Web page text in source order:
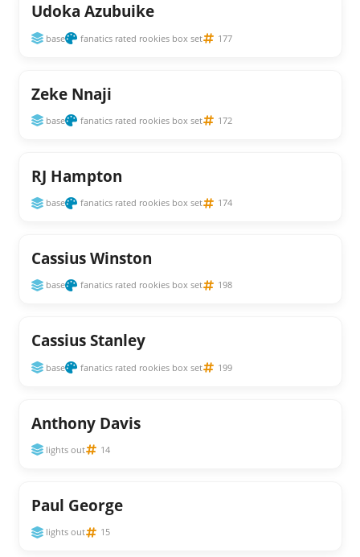
Udoka Azubuike
base fanatics rated rookies box set 177
Zeke Nnaji
base fanatics rated rookies box set 172
RJ Hampton
base fanatics rated rookies box set 174
Cassius Winston
base fanatics rated rookies box set 198
Cassius Stanley
base fanatics rated rookies box set 199
Anthony Davis
lights out 14
Paul George
lights out 15